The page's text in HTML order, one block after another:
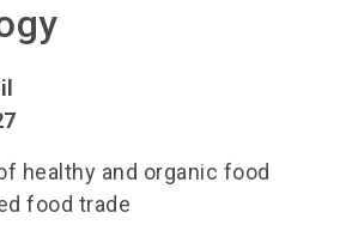
healthy and organic food
food trade